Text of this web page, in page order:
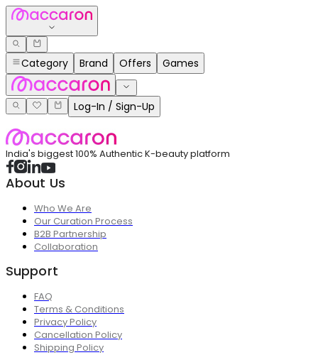
Category Brand Offers Games
Log-In / Sign-Up
India's biggest 100% Authentic K-beauty platform
About Us
Who We Are
Our Curation Process
B2B Partnership
Collaboration
Support
FAQ
Terms & Conditions
Privacy Policy
Cancellation Policy
Shipping Policy